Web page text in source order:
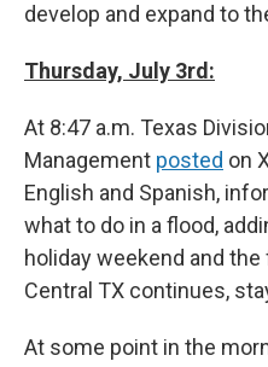
develop and expand to
Thursday, July 3rd:
At 8:47 a.m. Texas
Management posted on
English and Spanish,
what to do in a flood,
holiday weekend and
Central TX continues,
At some point in the